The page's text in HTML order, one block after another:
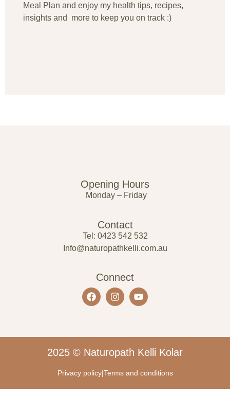
Meal Plan and enjoy my health tips, recipes,
insights and more to keep you on track :)
Opening Hours
Monday – Friday
Contact
Tel: 0423 542 532
Info@naturopathkelli.com.au
Connect
2025 © Naturopath Kelli Kolar
Privacy policy|Terms and conditions